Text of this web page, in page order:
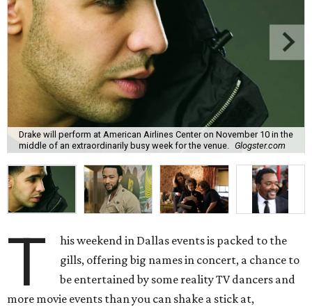
Drake will perform at American Airlines Center on November 10 in the
middle of an extraordinarily busy week for the venue.
Glogster.com
T
his weekend in Dallas events is packed to the
gills, offering big names in concert, a chance to
be entertained by some reality TV dancers and
more movie events than you can shake a stick at,